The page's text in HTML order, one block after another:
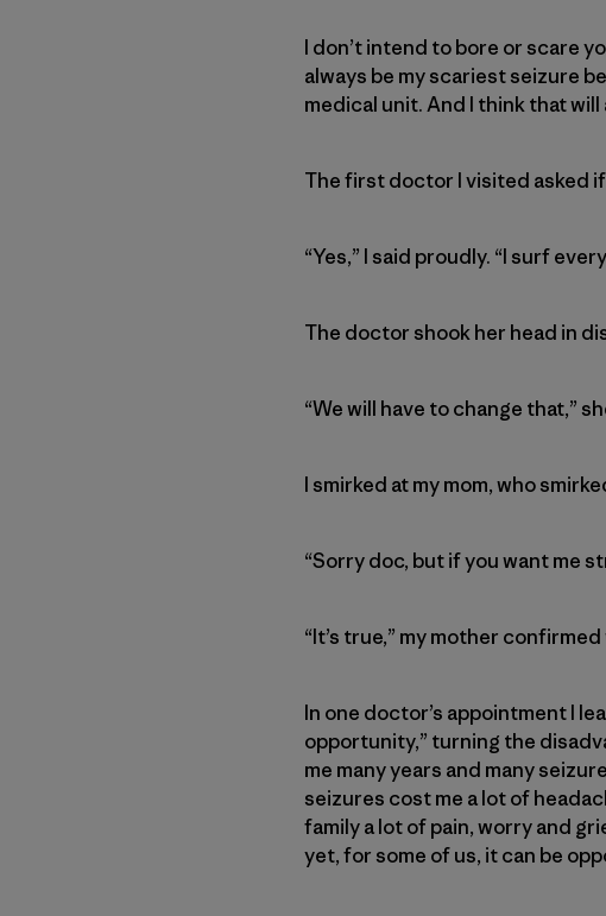
I don’t intend to bore or scare
always be my scariest seizure
medical unit. And I think that will
The first doctor I visited asked
“Yes,” I said proudly. “I surf
The doctor shook her head in
“We will have to change that,”
I smirked at my mom, who
“Sorry doc, but if you want me
“It’s true,” my mother
In one doctor’s appointment I
opportunity,” turning the
me many years and many
seizures cost me a lot of
family a lot of pain, worry and
yet, for some of us, it can be